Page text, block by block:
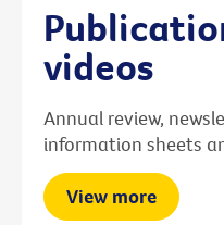
videos
Annual review,
information sheets
View more